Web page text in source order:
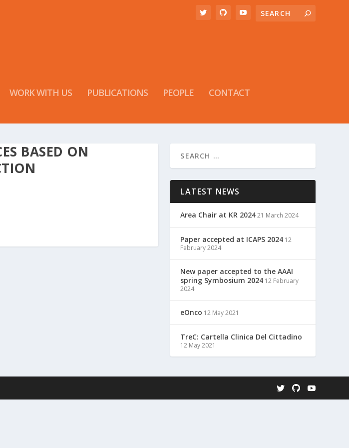
WORK WITH US PUBLICATIONS PEOPLE CONTACT
BASED ON
LATEST NEWS
Area Chair at KR 202421 March 2024
Paper accepted at ICAPS 2024 12
February 2024
New paper accepted to the AAAI
spring Symbosium 2024 12 February
2024
eOnco 12 May 2021
TreC: Cartella Clinica Del Cittadino
12 May 2021